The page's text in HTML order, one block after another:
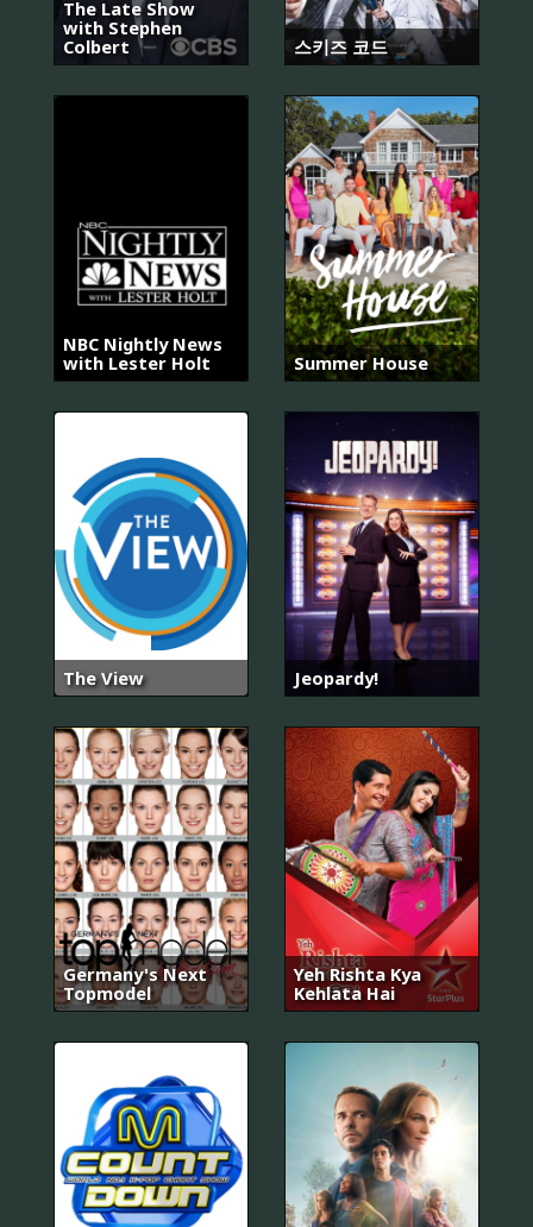
The Late Show
with Stephen
Colbert
스키즈 코드
NBC Nightly News
with Lester Holt
Summer House
The View Jeopardy!
Germany's Next
Topmodel
Yeh Rishta Kya
Kehlata Hai